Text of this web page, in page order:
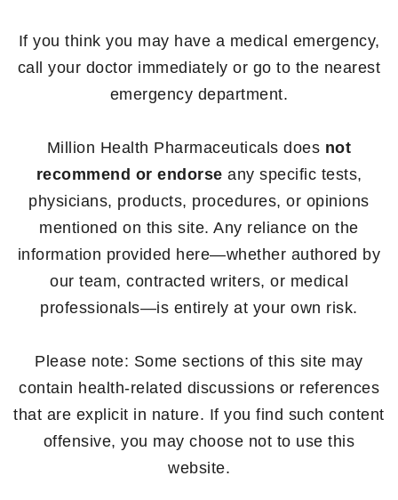
If you think you may have a medical emergency,
call your doctor immediately or go to the nearest
emergency department.
Million Health Pharmaceuticals does not
recommend or endorse any specific tests,
physicians, products, procedures, or opinions
mentioned on this site. Any reliance on the
information provided here—whether authored by
our team, contracted writers, or medical
professionals—is entirely at your own risk.
Please note: Some sections of this site may
contain health-related discussions or references
that are explicit in nature. If you find such content
offensive, you may choose not to use this
website.